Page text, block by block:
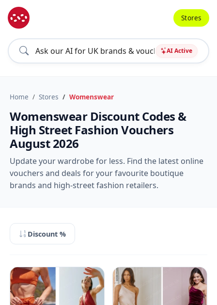
AI Active
Stores
Home Stores Womenswear
Womenswear Discount Codes &
High Street Fashion Vouchers
August 2026
Update your wardrobe for less. Find the latest online
vouchers and deals for your favourite boutique
brands and high-street fashion retailers.
Discount %